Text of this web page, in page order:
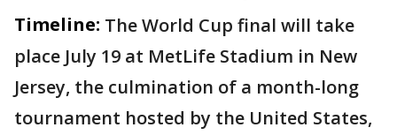
Timeline: The World Cup final will take
place July 19 at MetLife Stadium in New
Jersey, the culmination of a month-long
tournament hosted by the United States,